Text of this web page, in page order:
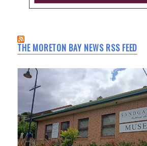
THE MORETON BAY NEWS RSS FEED